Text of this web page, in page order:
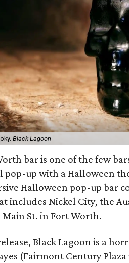
Black Lagoon
bar is one of the few
pop-up with a Halloween
Halloween pop-up bar
includes Nickel City, the
Main St. in Fort Worth.
Black Lagoon is a
(Fairmont Century